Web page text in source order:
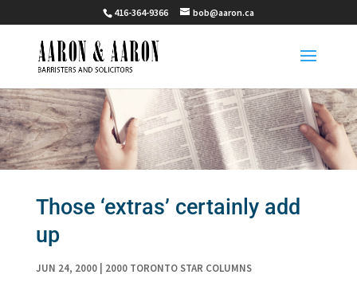
416-364-9366 bob@aaron.ca
Those ‘extras’ certainly add
up
JUN 24, 2000| 2000 TORONTO STAR COLUMNS